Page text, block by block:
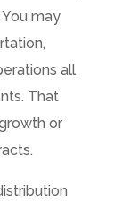
may
all
That
or